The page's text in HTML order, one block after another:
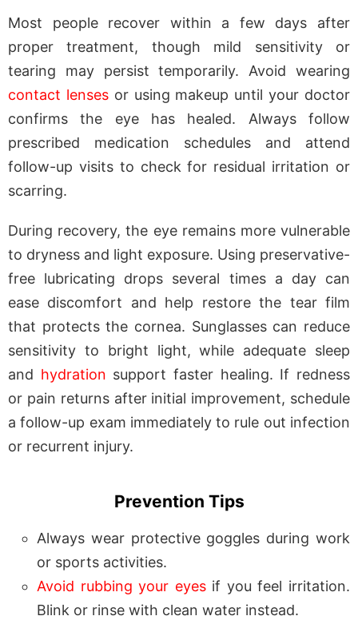
Most people recover within a few days after
proper treatment, though mild sensitivity or
tearing may persist temporarily. Avoid wearing
contact lensesor using makeup until your doctor
confirms the eye has healed. Always follow
prescribed medication schedules and attend
follow-up visits to check for residual irritation or
scarring.
During recovery, the eye remains more vulnerable
to dryness and light exposure. Using preservative-
free lubricating drops several times a day can
ease discomfort and help restore the tear film
that protects the cornea. Sunglasses can reduce
sensitivity to bright light, while adequate sleep
and hydration support faster healing. If redness
or pain returns after initial improvement, schedule
a follow-up exam immediately to rule out infection
or recurrent injury.
Prevention Tips
Always wear protective goggles during work
or sports activities.
Avoid rubbing your eyesif you feel irritation.
Blink or rinse with clean water instead.